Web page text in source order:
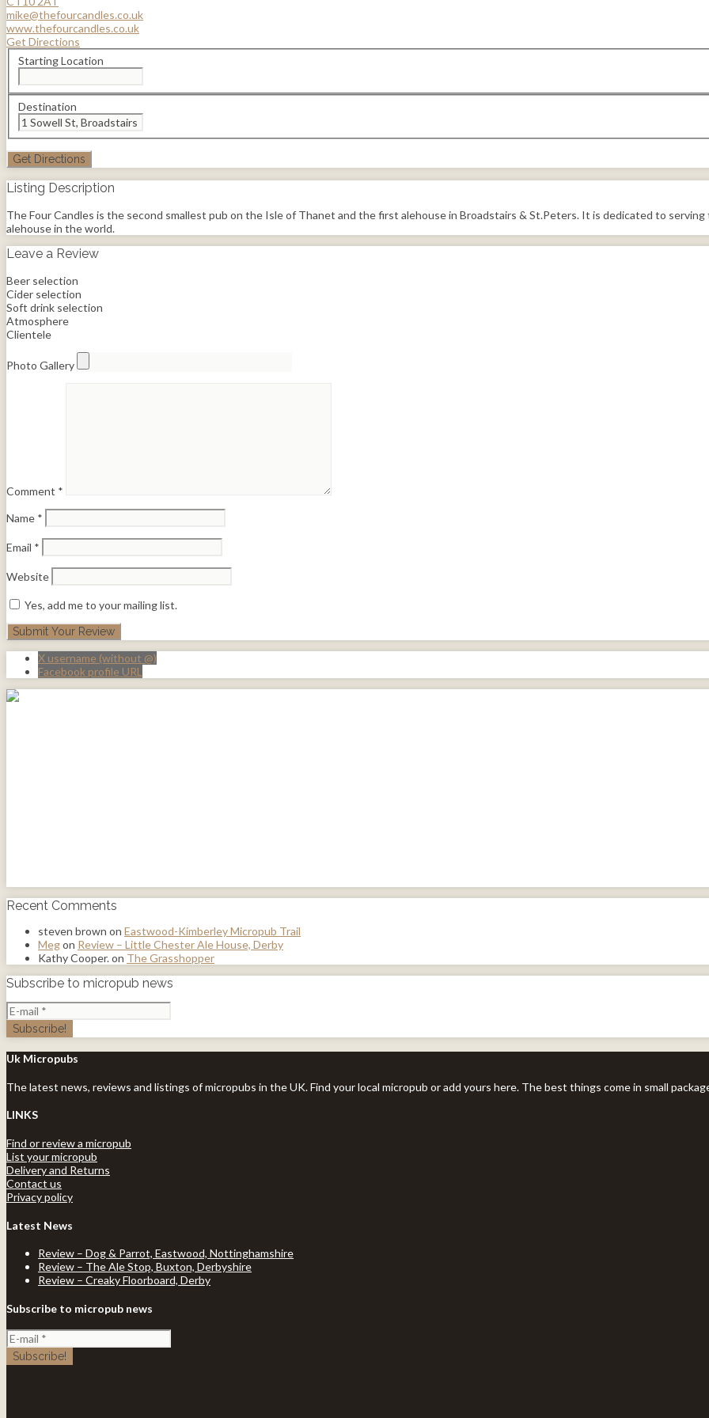
mike@thefourcandles.co.uk
www.thefourcandles.co.uk
Get Directions
Starting Location
Destination
Listing Description
The Four Candles is the second smallest pub on the Isle of Thanet and the first alehouse in Broadstairs & St.Peters. It is dedicated to
alehouse in the world.
Leave a Review
Beer selection
Cider selection
Soft drink selection
Atmosphere
Clientele
Photo Gallery
Comment *
Name *
Email *
Website
Yes, add me to your mailing list.
X username (without @)
Facebook profile URL
Recent Comments
steven brown on Eastwood-Kimberley Micropub Trail
Megon Review – Little Chester Ale House, Derby
Kathy Cooper.on The Grasshopper
Subscribe to micropub news
Uk Micropubs
The latest news, reviews and listings of micropubs in the UK. Find your local micropub or add yours here. The best things come in small
LINKS
Find or review a micropub
List your micropub
Delivery and Returns
Contact us
Privacy policy
Latest News
Review – Dog & Parrot, Eastwood, Nottinghamshire
Review – The Ale Stop, Buxton, Derbyshire
Review – Creaky Floorboard, Derby
Subscribe to micropub news